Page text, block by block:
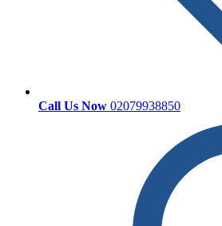
Call Us Now 02079938850